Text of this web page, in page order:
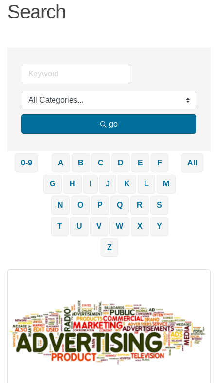
Search
go
0-9 A B C D E F
G H J K L M
N O P Q R S
T U V W X Y
Z
All